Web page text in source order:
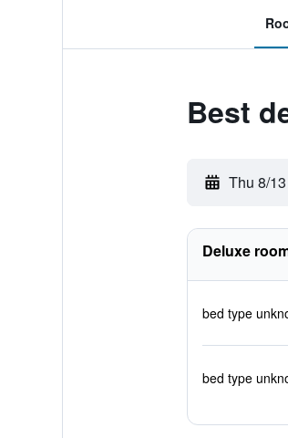
Best
Thu 8/13
Deluxe
bed type
bed type